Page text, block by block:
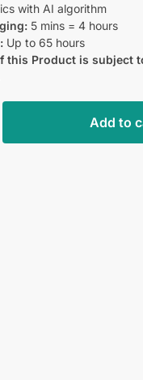
with AI algorithm
5 mins = 4 hours
Up to 65 hours
this Product is subject
Add to